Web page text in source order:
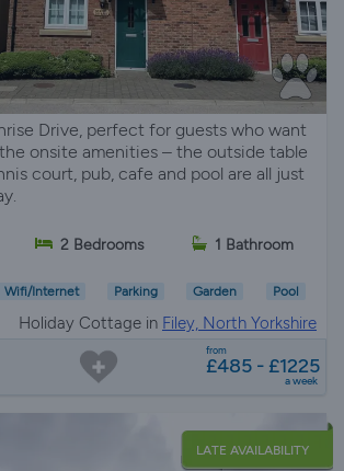
Drive, perfect for guests who want
onsite amenities – the outside table
court, pub, cafe and pool are all just
2 Bedrooms 1 Bathroom
Wifi/Internet Parking Garden Pool
Holiday Cottage in Filey, North Yorkshire
from
£485 - £1225
a week
LATE AVAILABILITY